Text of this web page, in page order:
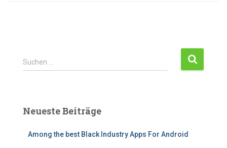
S
u
n
Suchen …
Neueste Beiträge
Among the best Black Industry Apps For Android